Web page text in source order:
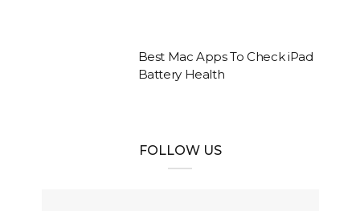
Best Mac Apps To Check iPad
Battery Health
FOLLOW US